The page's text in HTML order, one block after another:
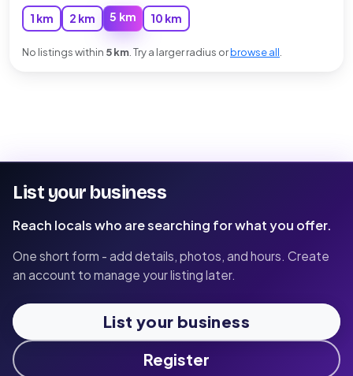
1 km 2 km 5 km 10 km
No listings within 5 km . Try a larger radius orbrowse all
List your business
Reach locals who are searching for what you offer.
One short form - add details, photos, and hours. Create
an account to manage your listing later.
List your business
Register